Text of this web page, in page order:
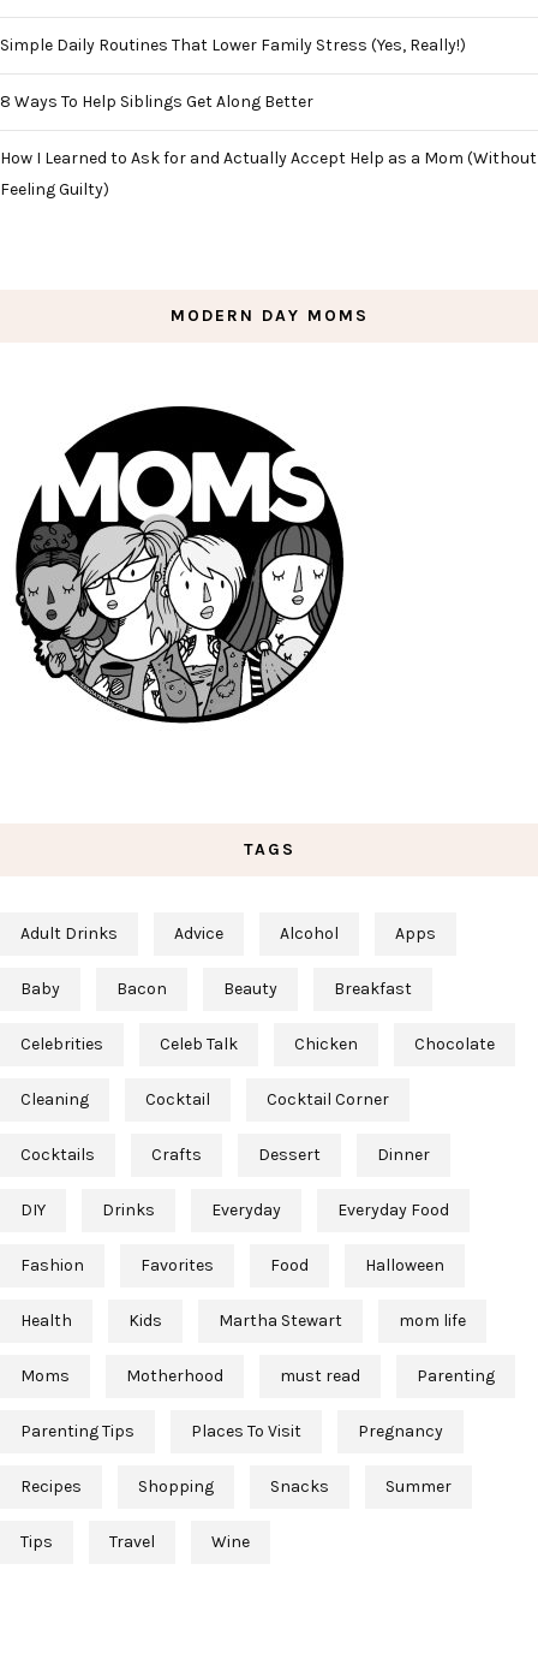
Simple Daily Routines That Lower Family Stress (Yes, Really!)
8 Ways To Help Siblings Get Along Better
How I Learned to Ask for and Actually Accept Help as a Mom (Without
Feeling Guilty)
MODERN DAY MOMS
TAGS
Adult Drinks Advice Alcohol Apps
Baby Bacon Beauty Breakfast
Celebrities Celeb Talk Chicken Chocolate
Cleaning Cocktail Cocktail Corner
Cocktails Crafts Dessert Dinner
DIY Drinks Everyday Everyday Food
Fashion Favorites Food Halloween
Health Kids Martha Stewart mom life
Moms Motherhood must read Parenting
Parenting Tips Places To Visit Pregnancy
Recipes Shopping Snacks Summer
Tips Travel Wine